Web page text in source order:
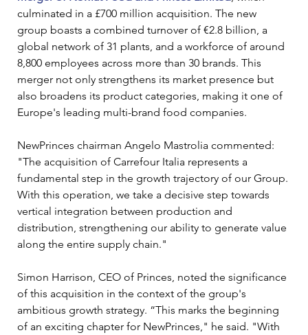
culminated in a £700 million acquisition. The new
group boasts a combined turnover of €2.8 billion, a
global network of 31 plants, and a workforce of around
8,800 employees across more than 30 brands. This
merger not only strengthens its market presence but
also broadens its product categories, making it one of
Europe's leading multi-brand food companies.
NewPrinces chairman Angelo Mastrolia commented:
"The acquisition of Carrefour Italia represents a
fundamental step in the growth trajectory of our Group.
With this operation, we take a decisive step towards
vertical integration between production and
distribution, strengthening our ability to generate value
along the entire supply chain."
Simon Harrison, CEO of Princes, noted the significance
of this acquisition in the context of the group's
ambitious growth strategy. “This marks the beginning
of an exciting chapter for NewPrinces," he said. "With